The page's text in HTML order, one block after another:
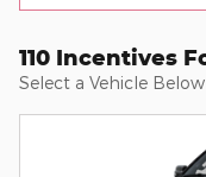
110 Incentives
Select a Vehicle